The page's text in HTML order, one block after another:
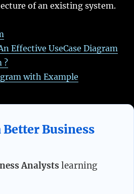
of an existing system.
Effective UseCase Diagram
?
with Example
Better Business
Analysts learning